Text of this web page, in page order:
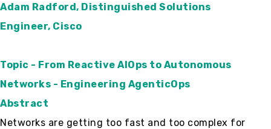
Adam Radford, Distinguished Solutions
Engineer, Cisco
Topic - From Reactive AIOps to Autonomous
Networks - Engineering AgenticOps
Abstract
Networks are getting too fast and too complex for